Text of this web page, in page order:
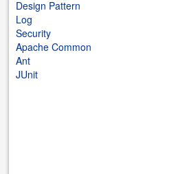
Design Pattern
Log
Security
Apache Common
Ant
JUnit